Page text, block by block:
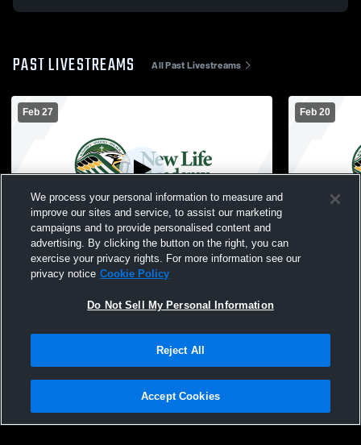
PAST LIVESTREAMS All Past Livestreams
Feb 27
Paid Access
New Life Academy of Woodbury vs North
Lakes JV Mens JV Basketball
Feb 20
NLA
Privacy Policy |Terms & Conditions |Software License Agreement |Do
Not Sell My Personal Information |Cookies |Security
We process your personal information to measure and
improve our sites and service, to assist our marketing
campaigns and to provide personalised content and
advertising. By clicking the button on the right, you can
exercise your privacy rights. For more information see our
privacy notice Cookie Policy
Do Not Sell My Personal Information
Reject All
Accept Cookies